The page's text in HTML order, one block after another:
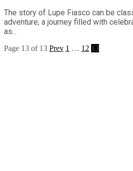
The story of Lupe Fiasco can be
adventure; a journey filled with
as...
Page 13 of 13 Prev 1 … 12 13